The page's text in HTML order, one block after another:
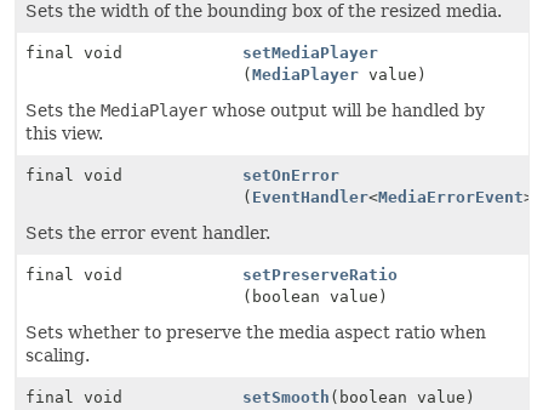
Sets the width of the bounding box of the resized media.
final void
setMediaPlayer
(MediaPlayer value)
Sets the MediaPlayer whose output will be handled by
this view.
final void
setOnError
( EventHandler<MediaErrorEvent>
Sets the error event handler.
final void
setPreserveRatio
(boolean value)
Sets whether to preserve the media aspect ratio when
scaling.
final void setSmooth (boolean value)